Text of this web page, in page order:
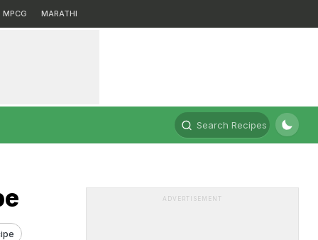
MPCG MARATHI
Search Recipes
ADVERTISEMENT